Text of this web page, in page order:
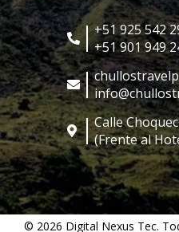
+51 925 542
+51 901 949
Calle
(Frente al
© 2026 Digital Nexus Tec.